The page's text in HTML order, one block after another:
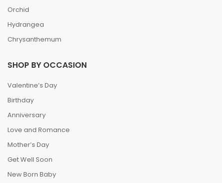
Orchid
Hydrangea
Chrysanthemum
SHOP BY OCCASION
Valentine’s Day
Birthday
Anniversary
Love and Romance
Mother’s Day
Get Well Soon
New Born Baby